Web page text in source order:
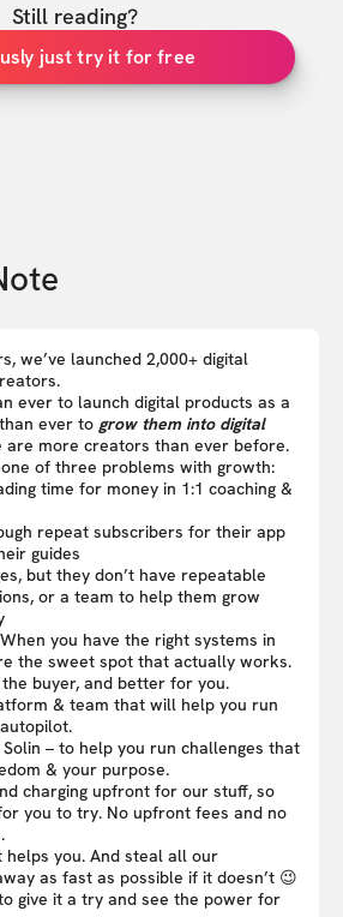
Still reading?
just try it for free
we’ve launched 2,000+ digital
ever to launch digital products as a
ever to grow them into digital
are more creators than ever before.
of three problems with growth:
time for money in 1:1 coaching &
repeat subscribers for their app
guides
but they don’t have repeatable
or a team to help them grow
you have the right systems in
the sweet spot that actually works.
buyer, and better for you.
& team that will help you run
– to help you run challenges that
& your purpose.
charging upfront for our stuff, so
you to try. No upfront fees and no
helps you. And steal all our
as fast as possible if it doesn’t 😉
give it a try and see the power for